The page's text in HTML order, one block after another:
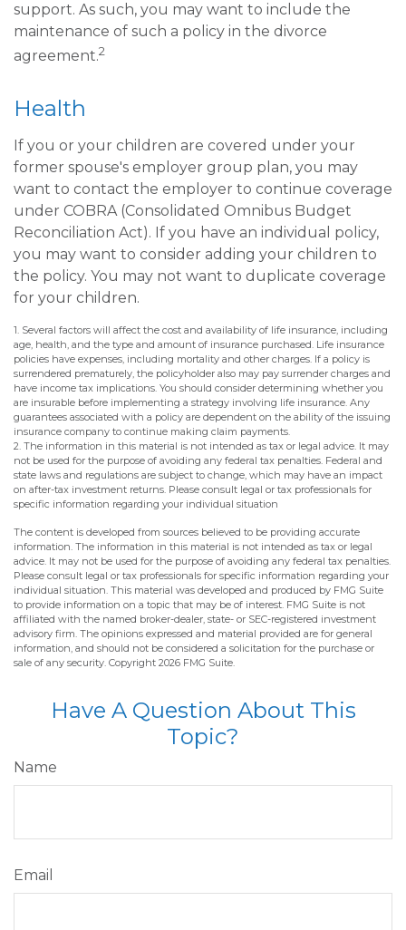
support. As such, you may want to include the
maintenance of such a policy in the divorce
agreement.2
Health
If you or your children are covered under your
former spouse's employer group plan, you may
want to contact the employer to continue coverage
under COBRA (Consolidated Omnibus Budget
Reconciliation Act). If you have an individual policy,
you may want to consider adding your children to
the policy. You may not want to duplicate coverage
for your children.
1. Several factors will affect the cost and availability of life insurance, including
age, health, and the type and amount of insurance purchased. Life insurance
policies have expenses, including mortality and other charges. If a policy is
surrendered prematurely, the policyholder also may pay surrender charges and
have income tax implications. You should consider determining whether you
are insurable before implementing a strategy involving life insurance. Any
guarantees associated with a policy are dependent on the ability of the issuing
insurance company to continue making claim payments.
2. The information in this material is not intended as tax or legal advice. It may
not be used for the purpose of avoiding any federal tax penalties. Federal and
state laws and regulations are subject to change, which may have an impact
on after-tax investment returns. Please consult legal or tax professionals for
specific information regarding your individual situation
The content is developed from sources believed to be providing accurate
information. The information in this material is not intended as tax or legal
advice. It may not be used for the purpose of avoiding any federal tax penalties.
Please consult legal or tax professionals for specific information regarding your
individual situation. This material was developed and produced by FMG Suite
to provide information on a topic that may be of interest. FMG Suite is not
affiliated with the named broker-dealer, state- or SEC-registered investment
advisory firm. The opinions expressed and material provided are for general
information, and should not be considered a solicitation for the purchase or
sale of any security. Copyright 2026 FMG Suite.
Have A Question About This
Topic?
Name
Email